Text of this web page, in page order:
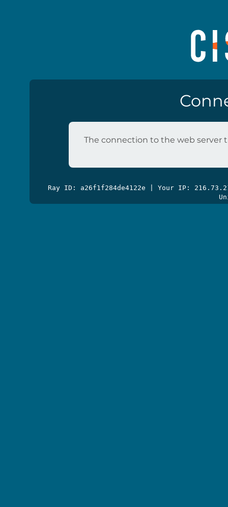
The connection to the web server
Ray ID: a26f1f284de4122e | Your IP: